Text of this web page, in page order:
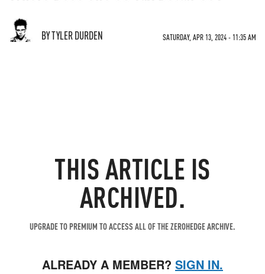
BY TYLER DURDEN SATURDAY, APR 13, 2024 - 11:35 AM
THIS ARTICLE IS
ARCHIVED.
UPGRADE TO PREMIUM TO ACCESS ALL OF THE ZEROHEDGE ARCHIVE.
ALREADY A MEMBER? SIGN IN.